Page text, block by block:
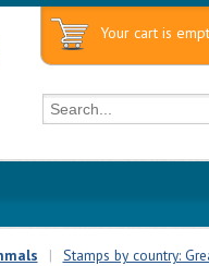
Your cart is
|
Stamps by country: